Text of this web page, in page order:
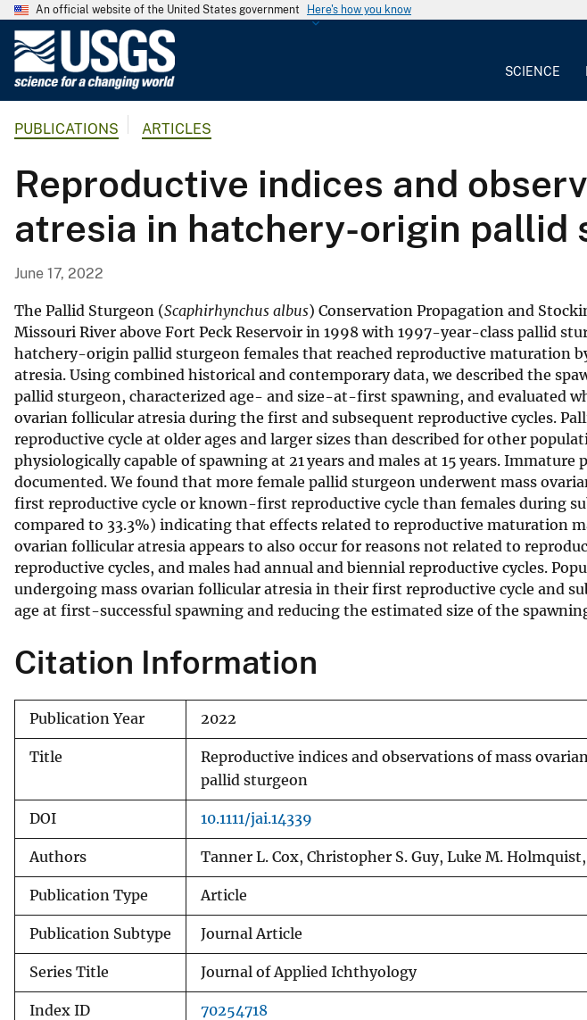
An official website of the United States government Here's how you know
G
o
l
o
g
a
l
S
u
r
v
e
y
SCIENCE
PUBLICATIONS ARTICLES
Reproductive indices and
atresia in hatchery-origin pallid
June 17, 2022
The Pallid Sturgeon (Scaphirhynchus albus) Conservation Propagation and
Missouri River above Fort Peck Reservoir in 1998 with 1997-year-class pallid
hatchery-origin pallid sturgeon females that reached reproductive maturation
atresia. Using combined historical and contemporary data, we described the
pallid sturgeon, characterized age- and size-at-first spawning, and evaluated
ovarian follicular atresia during the first and subsequent reproductive cycles.
reproductive cycle at older ages and larger sizes than described for other
physiologically capable of spawning at 21 years and males at 15 years. Immature
documented. We found that more female pallid sturgeon underwent mass
first reproductive cycle or known-first reproductive cycle than females during
compared to 33.3%) indicating that effects related to reproductive maturation
ovarian follicular atresia appears to also occur for reasons not related to
reproductive cycles, and males had annual and biennial reproductive cycles.
undergoing mass ovarian follicular atresia in their first reproductive cycle and
age at first-successful spawning and reducing the estimated size of the
Citation Information
Publication Year 2022
Title
Reproductive indices and observations of mass
pallid sturgeon
DOI 10.1111/jai.14339
Authors Tanner L. Cox, Christopher S. Guy, Luke M.
Publication Type Article
Publication Subtype Journal Article
Series Title Journal of Applied Ichthyology
Index ID 70254718